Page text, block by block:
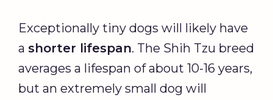
Exceptionally tiny dogs will likely have
a shorter lifespan. The Shih Tzu breed
averages a lifespan of about 10-16 years,
but an extremely small dog will